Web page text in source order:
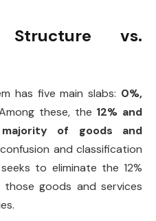
vs.
has five main slabs: 0%,
these, the 12% and
of goods and
and classification
to eliminate the 12%
goods and services